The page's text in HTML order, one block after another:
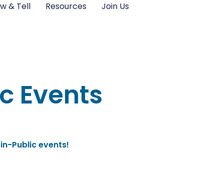
& Tell Resources Join Us
Events
Public events!